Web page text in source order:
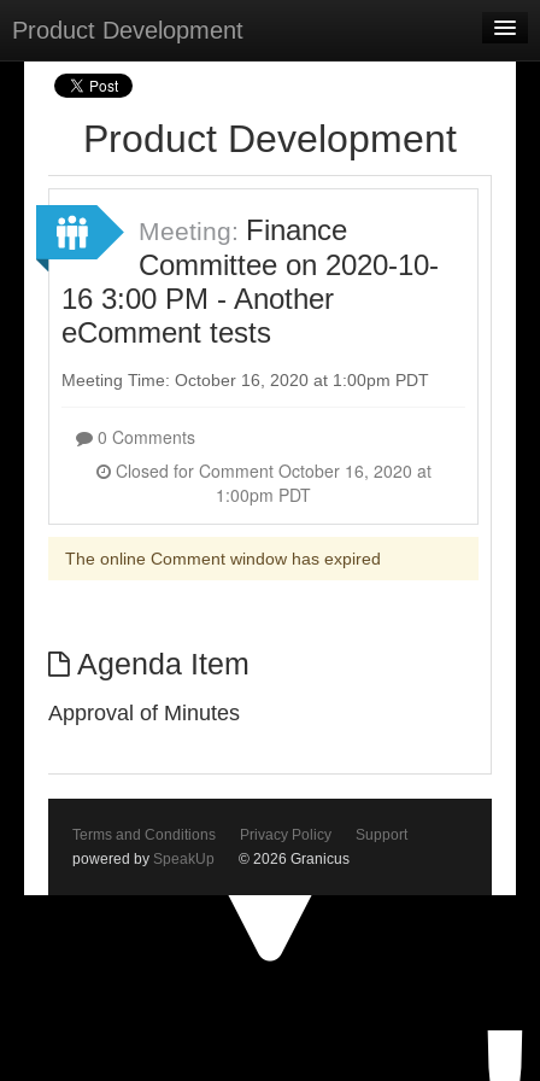
Product Development
Home
Meetings
Select Language▼
Sign In
Sign Up
Product Development
Meeting: Finance
Committee on 2020-10-
16 3:00 PM - Another
eComment tests
Meeting Time: October 16, 2020 at 1:00pm PDT
0 Comments
Closed for Comment October 16, 2020 at
1:00pm PDT
The online Comment window has expired
Agenda Item
Approval of Minutes
Terms and Conditions Privacy Policy
Support
powered by SpeakUp © 2026 Granicus